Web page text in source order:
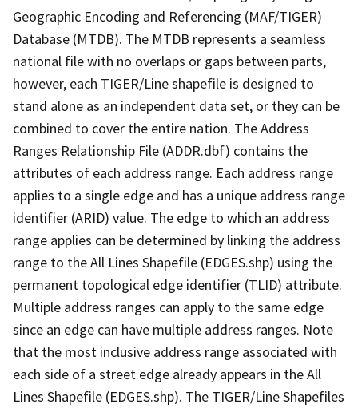
Geographic Encoding and Referencing (MAF/TIGER)
Database (MTDB). The MTDB represents a seamless
national file with no overlaps or gaps between parts,
however, each TIGER/Line shapefile is designed to
stand alone as an independent data set, or they can be
combined to cover the entire nation. The Address
Ranges Relationship File (ADDR.dbf) contains the
attributes of each address range. Each address range
applies to a single edge and has a unique address range
identifier (ARID) value. The edge to which an address
range applies can be determined by linking the address
range to the All Lines Shapefile (EDGES.shp) using the
permanent topological edge identifier (TLID) attribute.
Multiple address ranges can apply to the same edge
since an edge can have multiple address ranges. Note
that the most inclusive address range associated with
each side of a street edge already appears in the All
Lines Shapefile (EDGES.shp). The TIGER/Line Shapefiles